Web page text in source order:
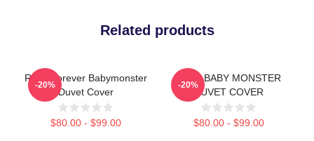
Related products
Ruka Forever Babymonster
Duvet Cover
$80.00 - $99.00
-20%
RAMI BABY MONSTER
DUVET COVER
$80.00 - $99.00
-20%